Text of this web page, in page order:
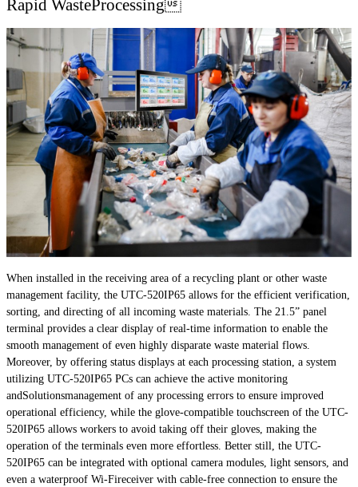
Rapid WasteProcessing
When installed in the receiving area of a recycling plant or other waste
management facility, the UTC-520IP65 allows for the efficient verification,
sorting, and directing of all incoming waste materials. The 21.5” panel
terminal provides a clear display of real-time information to enable the
smooth management of even highly disparate waste material flows.
Moreover, by offering status displays at each processing station, a system
utilizing UTC-520IP65 PCs can achieve the active monitoring
andSolutionsmanagement of any processing errors to ensure improved
operational efficiency, while the glove-compatible touchscreen of the UTC-
520IP65 allows workers to avoid taking off their gloves, making the
operation of the terminals even more effortless. Better still, the UTC-
520IP65 can be integrated with optional camera modules, light sensors, and
even a waterproof Wi-Fireceiver with cable-free connection to ensure the